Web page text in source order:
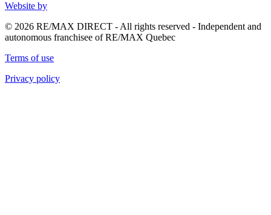
Website by
© 2026 RE/MAX DIRECT - All rights reserved - Independent and
autonomous franchisee of RE/MAX Quebec
Terms of use
Privacy policy